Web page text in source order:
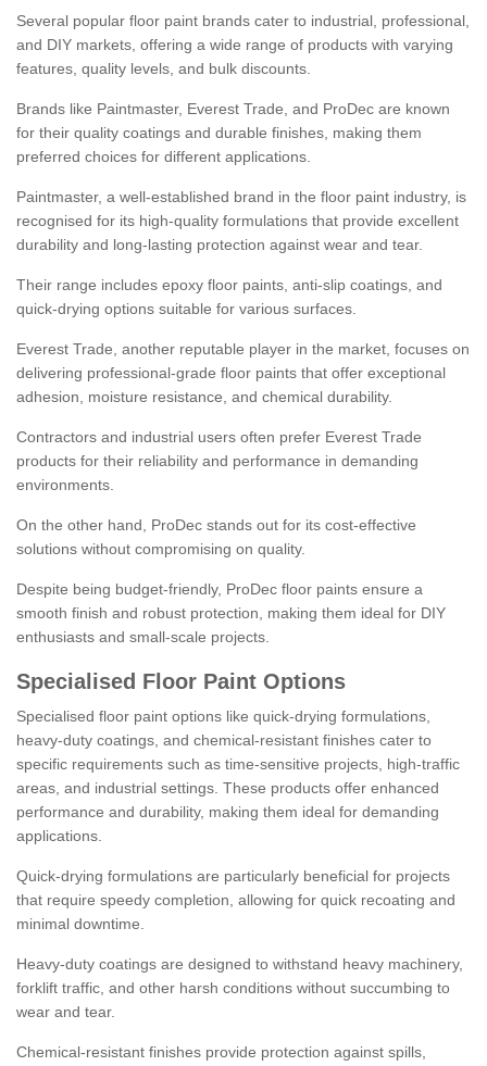
Several popular floor paint brands cater to industrial, professional,
and DIY markets, offering a wide range of products with varying
features, quality levels, and bulk discounts.
Brands like Paintmaster, Everest Trade, and ProDec are known
for their quality coatings and durable finishes, making them
preferred choices for different applications.
Paintmaster, a well-established brand in the floor paint industry, is
recognised for its high-quality formulations that provide excellent
durability and long-lasting protection against wear and tear.
Their range includes epoxy floor paints, anti-slip coatings, and
quick-drying options suitable for various surfaces.
Everest Trade, another reputable player in the market, focuses on
delivering professional-grade floor paints that offer exceptional
adhesion, moisture resistance, and chemical durability.
Contractors and industrial users often prefer Everest Trade
products for their reliability and performance in demanding
environments.
On the other hand, ProDec stands out for its cost-effective
solutions without compromising on quality.
Despite being budget-friendly, ProDec floor paints ensure a
smooth finish and robust protection, making them ideal for DIY
enthusiasts and small-scale projects.
Specialised Floor Paint Options
Specialised floor paint options like quick-drying formulations,
heavy-duty coatings, and chemical-resistant finishes cater to
specific requirements such as time-sensitive projects, high-traffic
areas, and industrial settings. These products offer enhanced
performance and durability, making them ideal for demanding
applications.
Quick-drying formulations are particularly beneficial for projects
that require speedy completion, allowing for quick recoating and
minimal downtime.
Heavy-duty coatings are designed to withstand heavy machinery,
forklift traffic, and other harsh conditions without succumbing to
wear and tear.
Chemical-resistant finishes provide protection against spills,